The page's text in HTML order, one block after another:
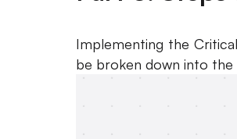
Implementing the
be broken down into the